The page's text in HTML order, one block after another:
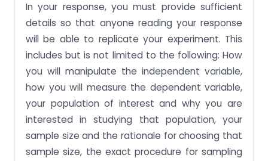
In your response, you must provide sufficient
details so that anyone reading your response
will be able to replicate your experiment. This
includes but is not limited to the following: How
you will manipulate the independent variable,
how you will measure the dependent variable,
your population of interest and why you are
interested in studying that population, your
sample size and the rationale for choosing that
sample size, the exact procedure for sampling